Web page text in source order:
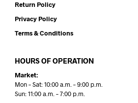
Return Policy
Privacy Policy
Terms & Conditions
HOURS OF OPERATION
Market:
Mon – Sat: 10:00 a.m. – 9:00 p.m.
Sun: 11:00 a.m. – 7:00 p.m.